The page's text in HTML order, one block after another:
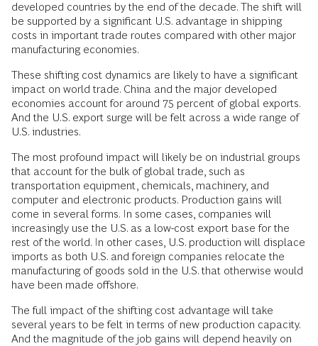
developed countries by the end of the decade. The shift will
be supported by a significant U.S. advantage in shipping
costs in important trade routes compared with other major
manufacturing economies.
These shifting cost dynamics are likely to have a significant
impact on world trade. China and the major developed
economies account for around 75 percent of global exports.
And the U.S. export surge will be felt across a wide range of
U.S. industries.
The most profound impact will likely be on industrial groups
that account for the bulk of global trade, such as
transportation equipment, chemicals, machinery, and
computer and electronic products. Production gains will
come in several forms. In some cases, companies will
increasingly use the U.S. as a low-cost export base for the
rest of the world. In other cases, U.S. production will displace
imports as both U.S. and foreign companies relocate the
manufacturing of goods sold in the U.S. that otherwise would
have been made offshore.
The full impact of the shifting cost advantage will take
several years to be felt in terms of new production capacity.
And the magnitude of the job gains will depend heavily on